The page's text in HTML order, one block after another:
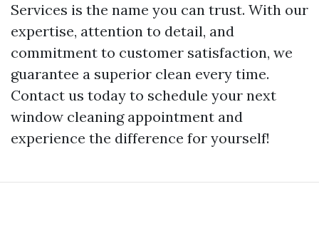
Services is the name you can trust. With our
expertise, attention to detail, and
commitment to customer satisfaction, we
guarantee a superior clean every time.
Contact us today to schedule your next
window cleaning appointment and
experience the difference for yourself!